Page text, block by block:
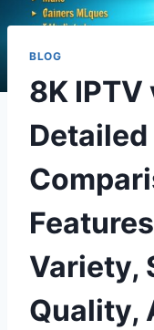
BLOG
8K IPTV
Detailed
Variety,
Quality,